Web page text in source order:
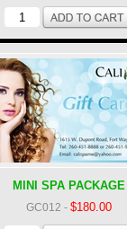
MINI SPA PACKAGE
GC012 - $180.00